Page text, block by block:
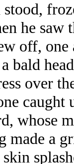
stood,
he
off,
bald
over
caught
whose
made a